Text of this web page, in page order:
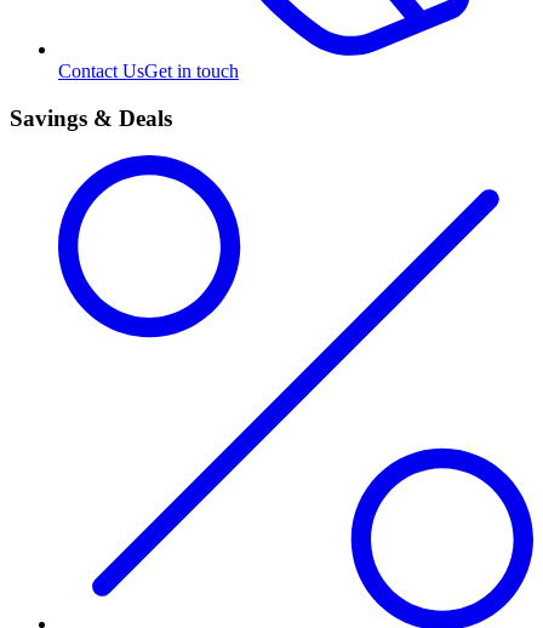
Contact UsGet in touch
Savings & Deals